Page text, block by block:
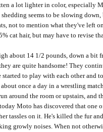
a lot lighter in color, especially
seems to be slowing
not to mention what they've left
cat hair, but may have to revise
about 14 1/2 pounds, down a bit
are quite handsome! They
started to play with each other and
once a day in a wrestling
around the room or upstairs, and
today Moto has discovered that one
tassles on it. He's killed the fur
growly noises. When not